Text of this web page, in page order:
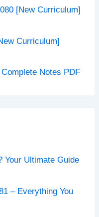
[New Curriculum]
Curriculum]
Notes PDF
Your Ultimate Guide
– Everything You